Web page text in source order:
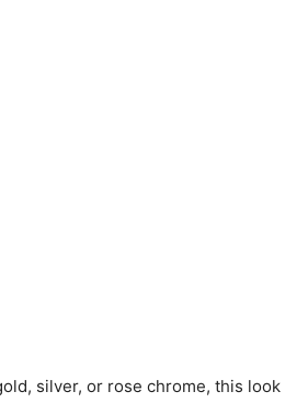
silver, or rose chrome, this look